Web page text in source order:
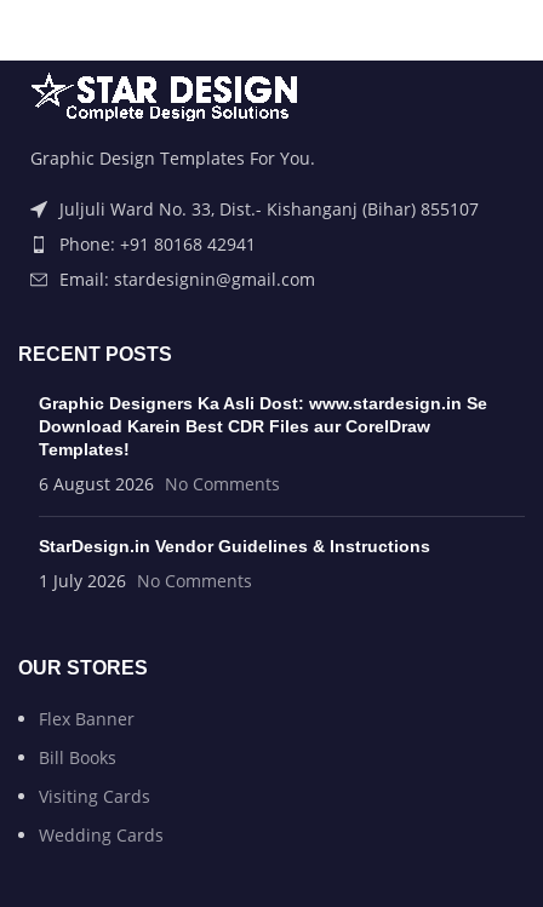
Graphic Design Templates For You.
Juljuli Ward No. 33, Dist.- Kishanganj (Bihar) 855107
Phone: +91 80168 42941
Email: stardesignin@gmail.com
RECENT POSTS
Graphic Designers Ka Asli Dost: www.stardesign.in Se
Download Karein Best CDR Files aur CorelDraw
Templates!
6 August 2026 No Comments
StarDesign.in Vendor Guidelines & Instructions
1 July 2026 No Comments
OUR STORES
Flex Banner
Bill Books
Visiting Cards
Wedding Cards